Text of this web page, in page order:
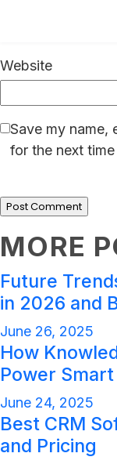
Website
Save my name,
for the next
MORE
Future
in 2026 and
June 26, 2025
How
Power
June 24, 2025
Best CRM
and Pricing